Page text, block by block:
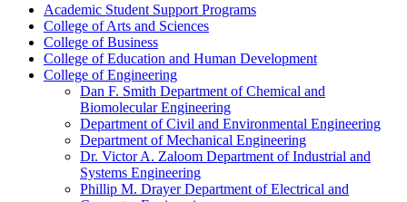
Academic Student Support Programs
College of Arts and Sciences
College of Business
College of Education and Human Development
College of Engineering
Dan F. Smith Department of Chemical and
Biomolecular Engineering
Department of Civil and Environmental Engineering
Department of Mechanical Engineering
Dr. Victor A. Zaloom Department of Industrial and
Systems Engineering
Phillip M. Drayer Department of Electrical and